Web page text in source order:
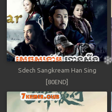
Sdech Sangkream Han Sing
[80END]